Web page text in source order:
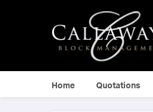
Home Quotations